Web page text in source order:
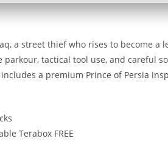
a street thief who rises to become
tactical tool use, and careful
a premium Prince of Persia
Terabox FREE